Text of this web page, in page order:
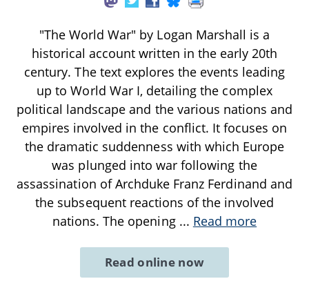
"The World War" by Logan Marshall is a
historical account written in the early 20th
century. The text explores the events leading
up to World War I, detailing the complex
political landscape and the various nations and
empires involved in the conflict. It focuses on
the dramatic suddenness with which Europe
was plunged into war following the
assassination of Archduke Franz Ferdinand and
the subsequent reactions of the involved
nations. The opening ... Read more
Read online now